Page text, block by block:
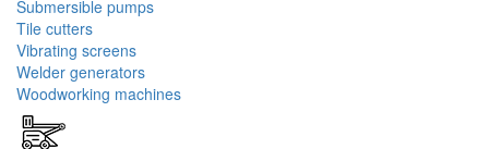
Submersible pumps
Tile cutters
Vibrating screens
Welder generators
Woodworking machines